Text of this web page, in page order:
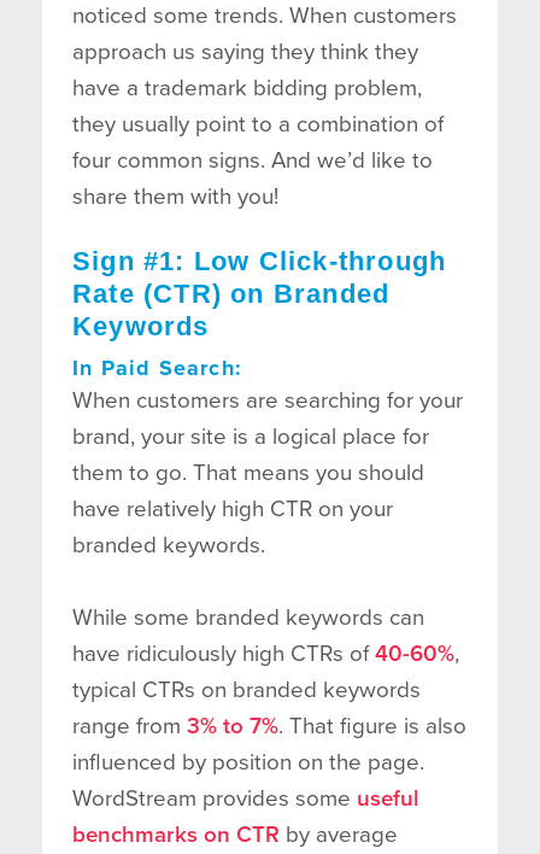
noticed some trends. When customers
approach us saying they think they
have a trademark bidding problem,
they usually point to a combination of
four common signs. And we’d like to
share them with you!
Sign #1: Low Click-through
Rate (CTR) on Branded
Keywords
In Paid Search:
When customers are searching for your
brand, your site is a logical place for
them to go. That means you should
have relatively high CTR on your
branded keywords.
While some branded keywords can
have ridiculously high CTRs of40-60%,
typical CTRs on branded keywords
range from 3% to 7%. That figure is also
influenced by position on the page.
WordStream provides some useful
benchmarks on CTR by average